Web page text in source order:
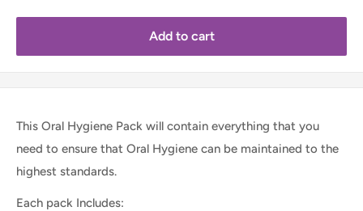
Add to cart
This Oral Hygiene Pack will contain everything that you
need to ensure that Oral Hygiene can be maintained to the
highest standards.
Each pack Includes: